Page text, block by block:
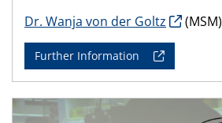
Dr. Wanja von der Goltz (MSM)
Further Information